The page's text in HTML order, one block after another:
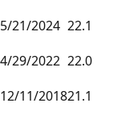
5/21/2024 22.1
4/29/2022 22.0
12/11/201821.1